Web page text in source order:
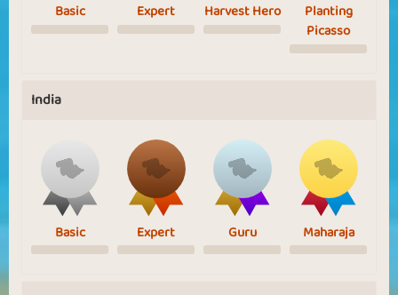
Basic Expert Harvest Hero
Planting
Picasso
India
Basic Expert Guru Maharaja